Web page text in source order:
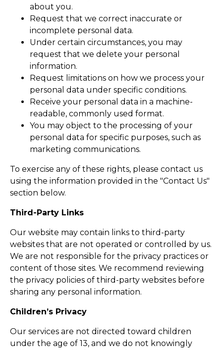
about you.
Request that we correct inaccurate or
incomplete personal data.
Under certain circumstances, you may
request that we delete your personal
information.
Request limitations on how we process your
personal data under specific conditions.
Receive your personal data in a machine-
readable, commonly used format.
You may object to the processing of your
personal data for specific purposes, such as
marketing communications.
To exercise any of these rights, please contact us
using the information provided in the "Contact Us"
section below.
Third-Party Links
Our website may contain links to third-party
websites that are not operated or controlled by us.
We are not responsible for the privacy practices or
content of those sites. We recommend reviewing
the privacy policies of third-party websites before
sharing any personal information.
Children’s Privacy
Our services are not directed toward children
under the age of 13, and we do not knowingly